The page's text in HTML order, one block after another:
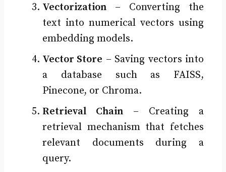
Vectorization– Converting the
text into numerical vectors using
embedding models.
Vector Store – Saving vectors into
a database such as FAISS,
Pinecone, or Chroma.
Retrieval Chain– Creating a
retrieval mechanism that fetches
relevant documents during a
query.